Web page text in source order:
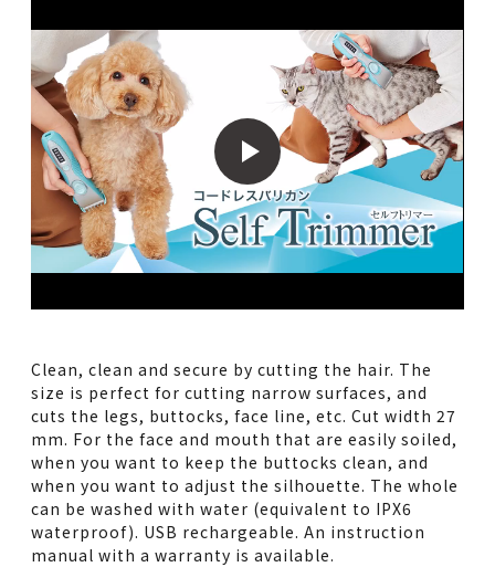
Clean, clean and secure by cutting the hair. The
size is perfect for cutting narrow surfaces, and
cuts the legs, buttocks, face line, etc. Cut width 27
mm. For the face and mouth that are easily soiled,
when you want to keep the buttocks clean, and
when you want to adjust the silhouette. The whole
can be washed with water (equivalent to IPX6
waterproof). USB rechargeable. An instruction
manual with a warranty is available.